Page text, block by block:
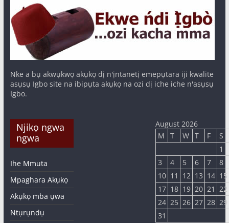
Nke a bụ akwụkwọ akụkọ dị n'ịntanetị emepụtara iji kwalite
asụsụ Igbo site na ibipụta akụkọ na ozi dị iche iche n'asụsụ
Igbo.
Njikọ ngwa
ngwa
Ihe Mmuta
Mpaghara Akụkọ
Akụkọ mba ụwa
Ntụrụndụ
August 2026
M
T W T F
S
1
3
4 5 6 7
8
10 11 12 13 14 15
17 18 19 20 21 22
24 25 26 27 28 29
31